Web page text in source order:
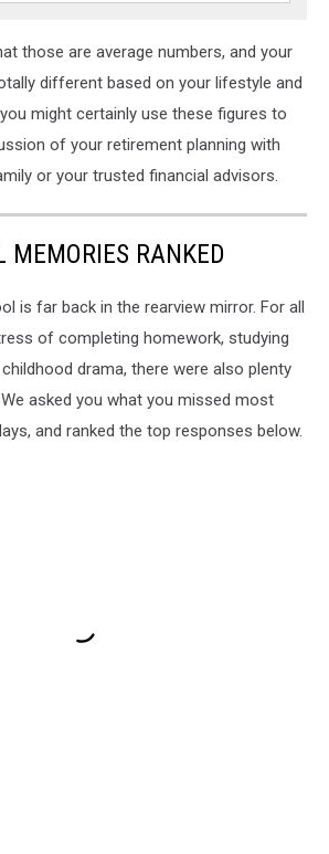
those are average numbers, and your
different based on your lifestyle and
might certainly use these figures to
of your retirement planning with
or your trusted financial advisors.
MEMORIES RANKED
is far back in the rearview mirror. For all
of completing homework, studying
drama, there were also plenty
asked you what you missed most
and ranked the top responses below.